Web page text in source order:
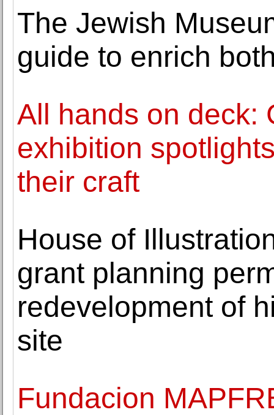
The Jewish
guide to enrich
All hands on deck:
exhibition
their craft
House of
grant planning
redevelopment of
site
Fundacion